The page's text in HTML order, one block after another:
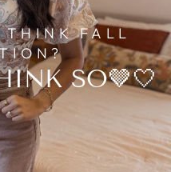
THINK FALL
SO🤎🤍